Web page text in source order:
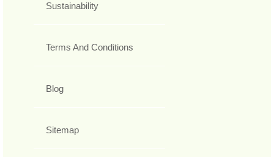
Sustainability
Terms And Conditions
Blog
Sitemap